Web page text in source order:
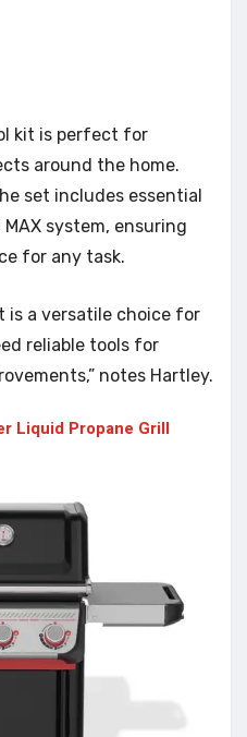
kit is perfect for
around the home.
set includes essential
system, ensuring
for any task.
is a versatile choice for
reliable tools for
notes Hartley.
Liquid Propane Grill